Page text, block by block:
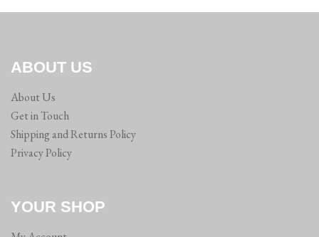
ABOUT US
About Us
Get in Touch
Shipping and Returns Policy
Privacy Policy
YOUR SHOP